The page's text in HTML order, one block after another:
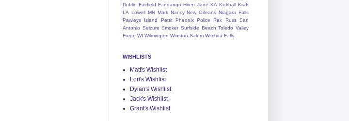
Dublin Fairfield Fandango Hiren Jane KA Kickball Kraft
LA Lowell MN Mark Nancy New Orleans Niagara Falls
Pawleys Island
Pettit Pheonix Police Rex Russ San
Antonio Seizure Smoker Surfside Beach Toledo Valley
Forge WI Wilmington Winston-Salem Witchita Falls
WISHLISTS
Matt's Wishlist
Lori's Wishlist
Dylan's Wishlist
Jack's Wishlist
Grant's Wishlist